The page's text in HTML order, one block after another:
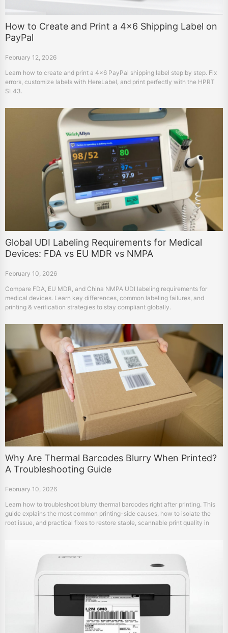
How to Create and Print a 4×6 Shipping Label on
PayPal
February 12, 2026
Learn how to create and print a 4×6 PayPal shipping label step by step. Fix
errors, customize labels with HereLabel, and print perfectly with the HPRT
SL43.
Global UDI Labeling Requirements for Medical
Devices: FDA vs EU MDR vs NMPA
February 10, 2026
Compare FDA, EU MDR, and China NMPA UDI labeling requirements for
medical devices. Learn key differences, common labeling failures, and
printing & verification strategies to stay compliant globally.
Why Are Thermal Barcodes Blurry When Printed?
A Troubleshooting Guide
February 10, 2026
Learn how to troubleshoot blurry thermal barcodes right after printing. This
guide explains the most common printing-side causes, how to isolate the
root issue, and practical fixes to restore stable, scannable print quality in